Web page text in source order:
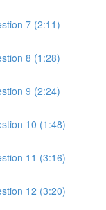
7 (2:11)
8 (1:28)
9 (2:24)
10 (1:48)
11 (3:16)
12 (3:20)